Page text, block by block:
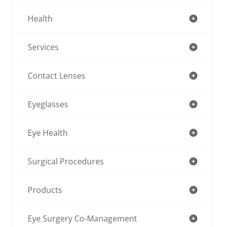
Health
Services
Contact Lenses
Eyeglasses
Eye Health
Surgical Procedures
Products
Eye Surgery Co-Management